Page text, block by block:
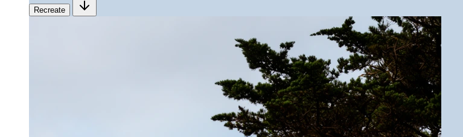
Recreate